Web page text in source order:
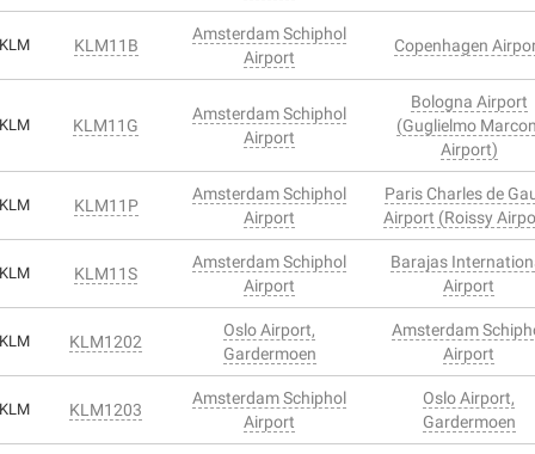
KLM KLM11B
Amsterdam Schiphol
Airport
Copenhagen
KLM KLM11G
Amsterdam Schiphol
Airport
Bologna Airport
(Guglielmo
Airport)
KLM KLM11P
Amsterdam Schiphol
Airport
Paris Charles de
Airport (Roissy
KLM KLM11S
Amsterdam Schiphol
Airport
Barajas
Airport
KLM KLM1202
Oslo Airport,
Gardermoen
Amsterdam
Airport
KLM KLM1203
Amsterdam Schiphol
Airport
Oslo Airport,
Gardermoen